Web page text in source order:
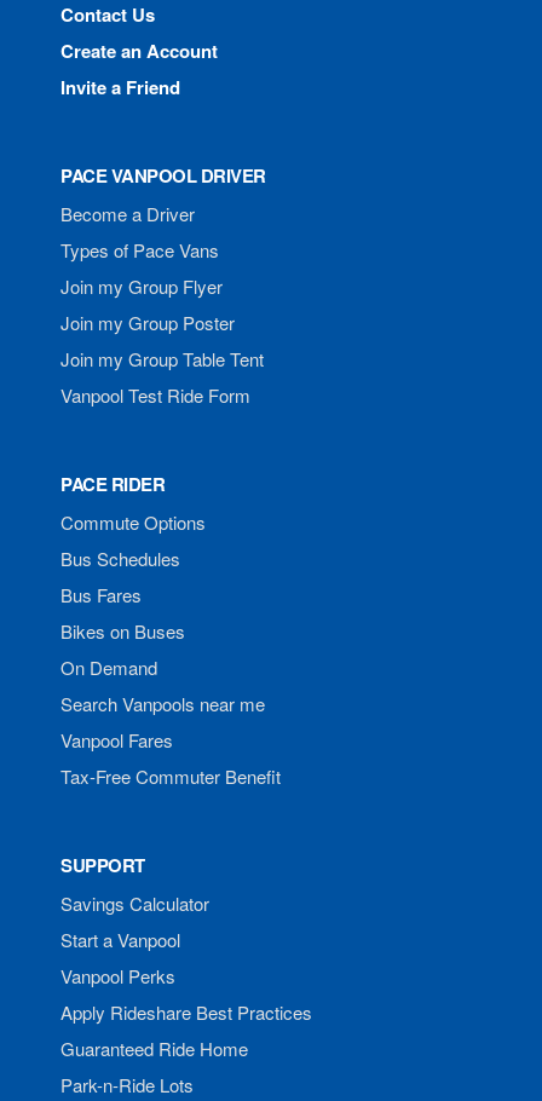
Contact Us
Create an Account
Invite a Friend
PACE VANPOOL DRIVER
Become a Driver
Types of Pace Vans
Join my Group Flyer
Join my Group Poster
Join my Group Table Tent
Vanpool Test Ride Form
PACE RIDER
Commute Options
Bus Schedules
Bus Fares
Bikes on Buses
On Demand
Search Vanpools near me
Vanpool Fares
Tax-Free Commuter Benefit
SUPPORT
Savings Calculator
Start a Vanpool
Vanpool Perks
Apply Rideshare Best Practices
Guaranteed Ride Home
Park-n-Ride Lots